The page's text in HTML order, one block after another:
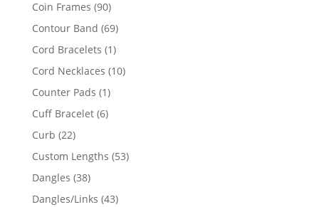
Coin Frames 9090
products
Contour Band 6969
products
Cord Bracelets 11
product
Cord Necklaces 1010
Counter Pads 11
product
Cuff Bracelet 66
Curb 2222
products
Custom Lengths 5353
Dangles 3838
products
Dangles/Links 4343